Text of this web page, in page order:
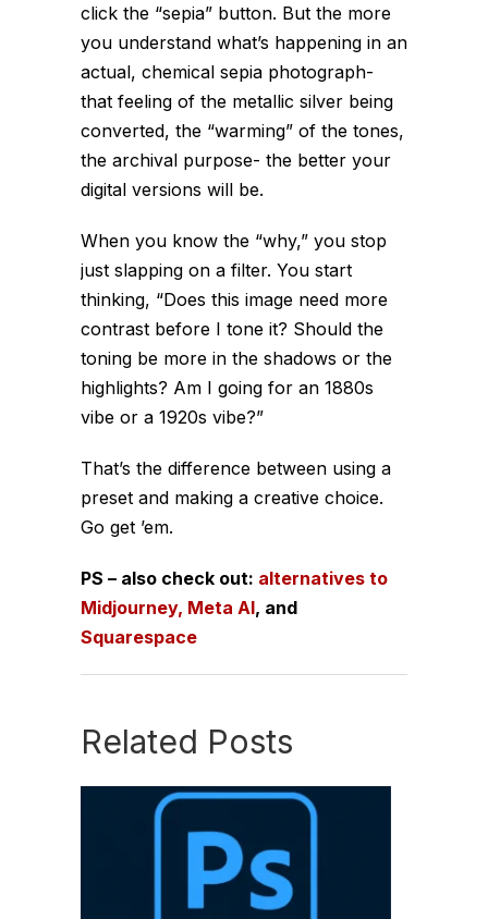
click the “sepia” button. But the more
you understand what’s happening in an
actual, chemical sepia photograph-
that feeling of the metallic silver being
converted, the “warming” of the tones,
the archival purpose- the better your
digital versions will be.
When you know the “why,” you stop
just slapping on a filter. You start
thinking, “Does this image need more
contrast before I tone it? Should the
toning be more in the shadows or the
highlights? Am I going for an 1880s
vibe or a 1920s vibe?”
That’s the difference between using a
preset and making a creative choice.
Go get ’em.
PS – also check out: alternatives to
Midjourney, Meta AI, and
Squarespace
Related Posts